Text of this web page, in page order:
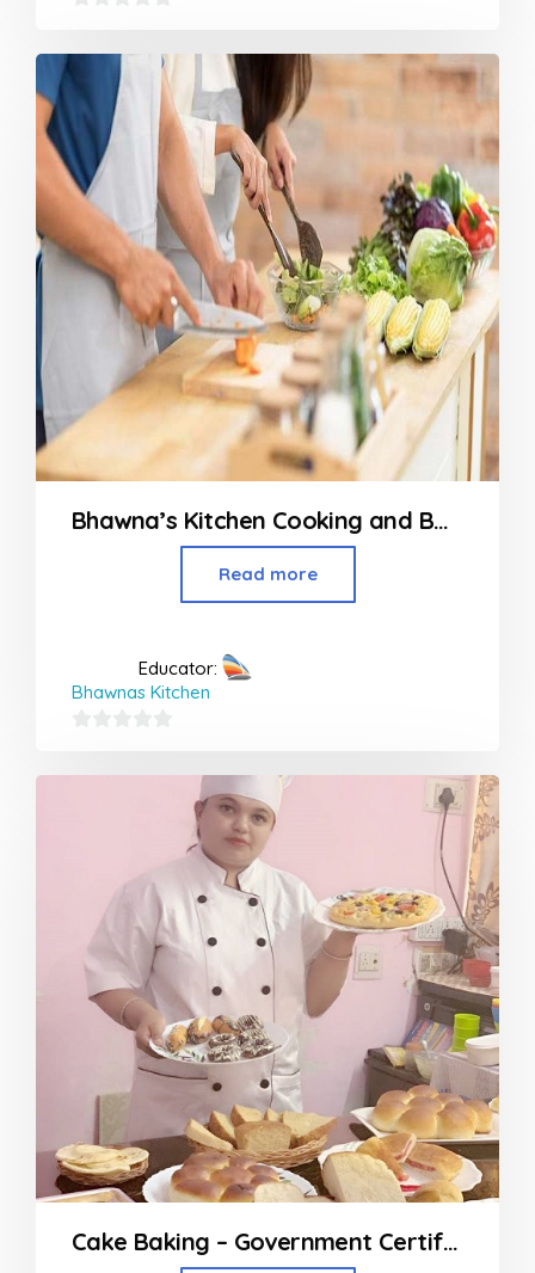
out
of
Bhawna’s Kitchen Cooking and Baking Classes in Nagpur
Read more
Educator:
Bhawnas Kitchen
out
Cake Baking – Government Certified Course